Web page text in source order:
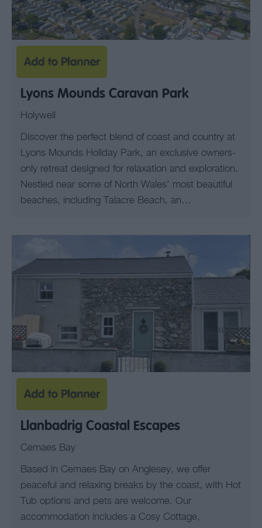
Lyons Mounds Caravan Park
Holywell
Discover the perfect blend of coast and country at
Lyons Mounds Holiday Park, an exclusive owners-
only retreat designed for relaxation and exploration.
Nestled near some of North Wales’ most beautiful
beaches, including Talacre Beach, an…
Llanbadrig Coastal Escapes
Cemaes Bay
Based in Cemaes Bay on Anglesey, we offer
peaceful and relaxing breaks by the coast, with Hot
Tub options and pets are welcome. Our
accommodation includes a Cosy Cottage,